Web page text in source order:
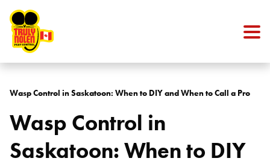
Wasp Control in Saskatoon: When to DIY and When to Call a Pro
Wasp Control in
Saskatoon: When to DIY